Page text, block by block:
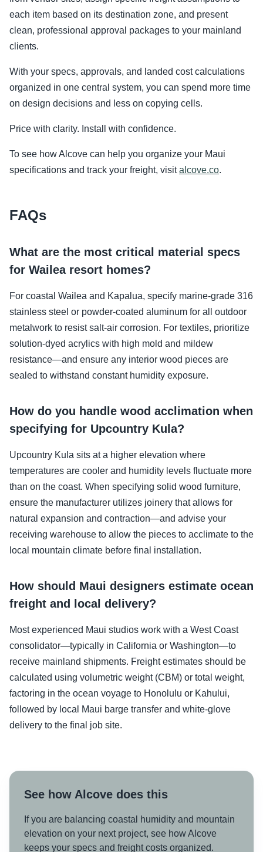
each item based on its destination zone, and present
clean, professional approval packages to your mainland
clients.
With your specs, approvals, and landed cost calculations
organized in one central system, you can spend more time
on design decisions and less on copying cells.
Price with clarity. Install with confidence.
To see how Alcove can help you organize your Maui
specifications and track your freight, visitalcove.co.
FAQs
What are the most critical material specs
for Wailea resort homes?
For coastal Wailea and Kapalua, specify marine-grade 316
stainless steel or powder-coated aluminum for all outdoor
metalwork to resist salt-air corrosion. For textiles, prioritize
solution-dyed acrylics with high mold and mildew
resistance—and ensure any interior wood pieces are
sealed to withstand constant humidity exposure.
How do you handle wood acclimation when
specifying for Upcountry Kula?
Upcountry Kula sits at a higher elevation where
temperatures are cooler and humidity levels fluctuate more
than on the coast. When specifying solid wood furniture,
ensure the manufacturer utilizes joinery that allows for
natural expansion and contraction—and advise your
receiving warehouse to allow the pieces to acclimate to the
local mountain climate before final installation.
How should Maui designers estimate ocean
freight and local delivery?
Most experienced Maui studios work with a West Coast
consolidator—typically in California or Washington—to
receive mainland shipments. Freight estimates should be
calculated using volumetric weight (CBM) or total weight,
factoring in the ocean voyage to Honolulu or Kahului,
followed by local Maui barge transfer and white-glove
delivery to the final job site.
See how Alcove does this
If you are balancing coastal humidity and mountain
elevation on your next project, see how Alcove
keeps your specs and freight costs organized.